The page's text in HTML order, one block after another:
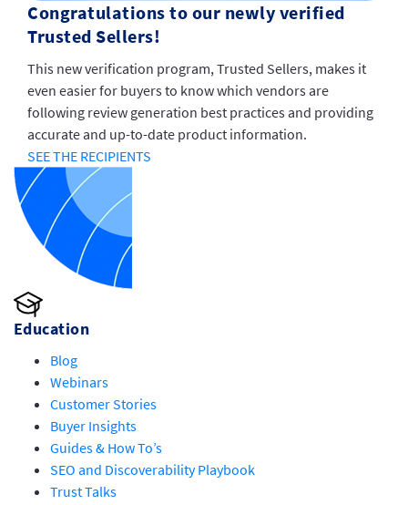
Congratulations to our newly verified
Trusted Sellers!
This new verification program, Trusted Sellers, makes it
even easier for buyers to know which vendors are
following review generation best practices and providing
accurate and up-to-date product information.
SEE THE RECIPIENTS
Education
Blog
Webinars
Customer Stories
Buyer Insights
Guides & How To’s
SEO and Discoverability Playbook
Trust Talks